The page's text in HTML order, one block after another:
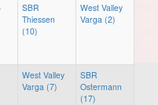
SBR
Thiessen
(10)
West Valley
Varga (2)
West Valley
Varga (7)
SBR
Ostermann
(17)